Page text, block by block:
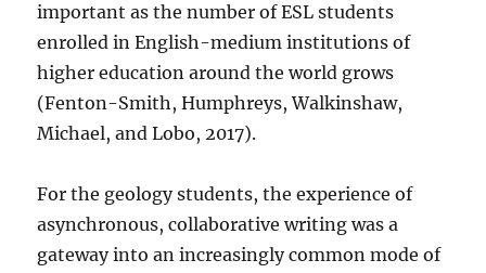
important as the number of ESL students
enrolled in English-medium institutions of
higher education around the world grows
(Fenton-Smith, Humphreys, Walkinshaw,
Michael, and Lobo, 2017).
For the geology students, the experience of
asynchronous, collaborative writing was a
gateway into an increasingly common mode of